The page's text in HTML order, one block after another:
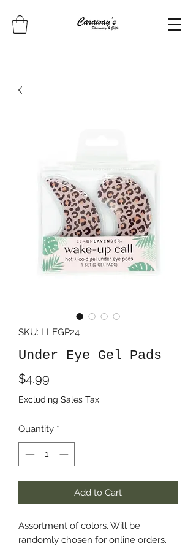
SKU: LLEGP24
Under Eye Gel Pads
$4.99
Excluding Sales Tax
Quantity *
Add to Cart
Assortment of colors. Will be
randomly chosen for online orders.